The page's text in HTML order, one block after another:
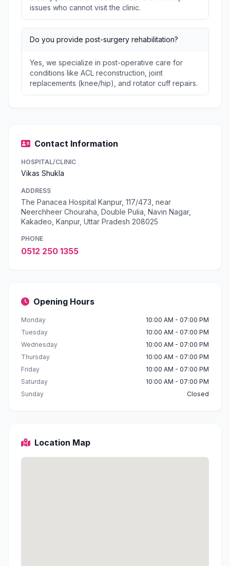
issues who cannot visit the clinic.
Do you provide post-surgery rehabilitation?
Yes, we specialize in post-operative care for
conditions like ACL reconstruction, joint
replacements (knee/hip), and rotator cuff repairs.
Contact Information
HOSPITAL/CLINIC
Vikas Shukla
ADDRESS
The Panacea Hospital Kanpur, 117/473, near
Neerchheer Chouraha, Double Pulia, Navin Nagar,
Kakadeo, Kanpur, Uttar Pradesh 208025
PHONE
0512 250 1355
Opening Hours
Monday
10:00 AM - 07:00 PM
Tuesday
10:00 AM - 07:00 PM
Wednesday
10:00 AM - 07:00 PM
Thursday
10:00 AM - 07:00 PM
Friday
10:00 AM - 07:00 PM
Saturday
10:00 AM - 07:00 PM
Sunday
Closed
Location Map